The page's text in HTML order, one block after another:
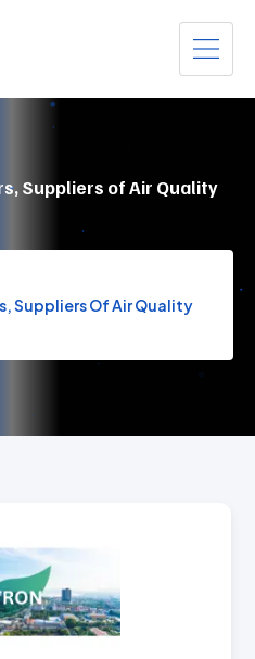
Suppliers of Air Quality
Suppliers Of Air Quality